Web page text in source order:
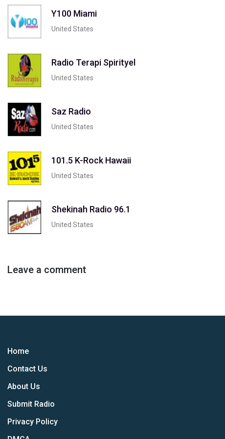
Y100 Miami
United States
Radio Terapi Spirityel
United States
Saz Radio
United States
101.5 K-Rock Hawaii
United States
Shekinah Radio 96.1
United States
Leave a comment
Home
Contact Us
About Us
Submit Radio
Privacy Policy